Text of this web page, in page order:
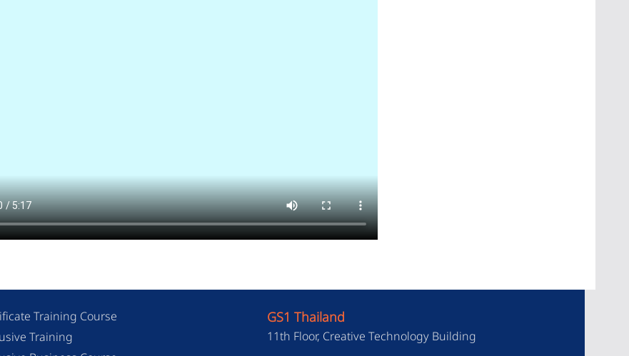
Training Course
Training
GS1 Thailand
11th Floor, Creative Technology Building